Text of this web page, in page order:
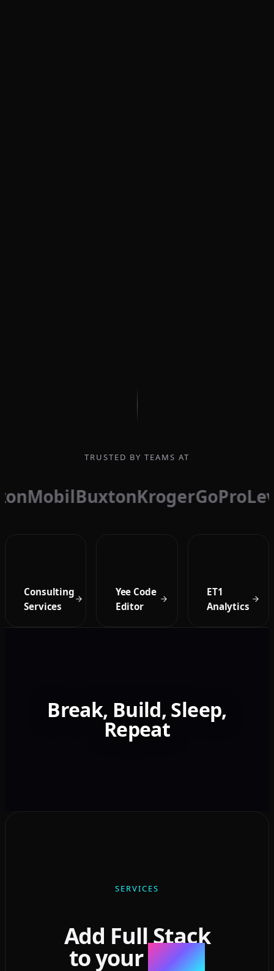
TRUSTED BY TEAMS AT
BuxtonKrogerGoPro
Consulting
Services
Yee Code
Editor
ET1
Analytics
Break, Build, Sleep,
Repeat
SERVICES
Add Full Stack
to yourStack